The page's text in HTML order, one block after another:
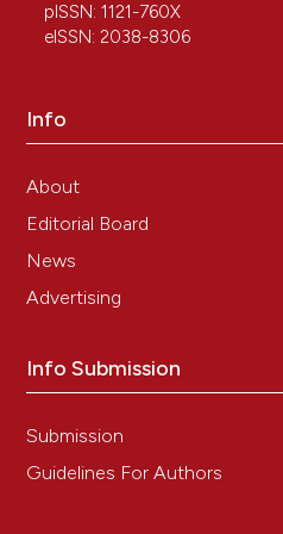
10.1016/j.tice.2022.101993
hydrogels for cartilage
Research, 559, 109718.
10.1016/j.carres.2025.109718
Zecca, Marcella Reguzzoni
Slippery when wet: The
articular cartilage.
Technique, 84(6), 1257.
10.1002/jemt.23684
pISSN: 1121-760X
eISSN: 2038-8306
Info
About
Editorial Board
News
Advertising
Info Submission
Submission
Guidelines For Authors